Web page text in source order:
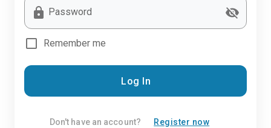
Password
Remember me
Log In
Don't have an account? Register now